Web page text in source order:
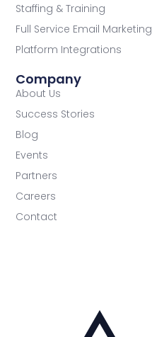
Staffing & Training
Full Service Email Marketing
Platform Integrations
Company
About Us
Success Stories
Blog
Events
Partners
Careers
Contact